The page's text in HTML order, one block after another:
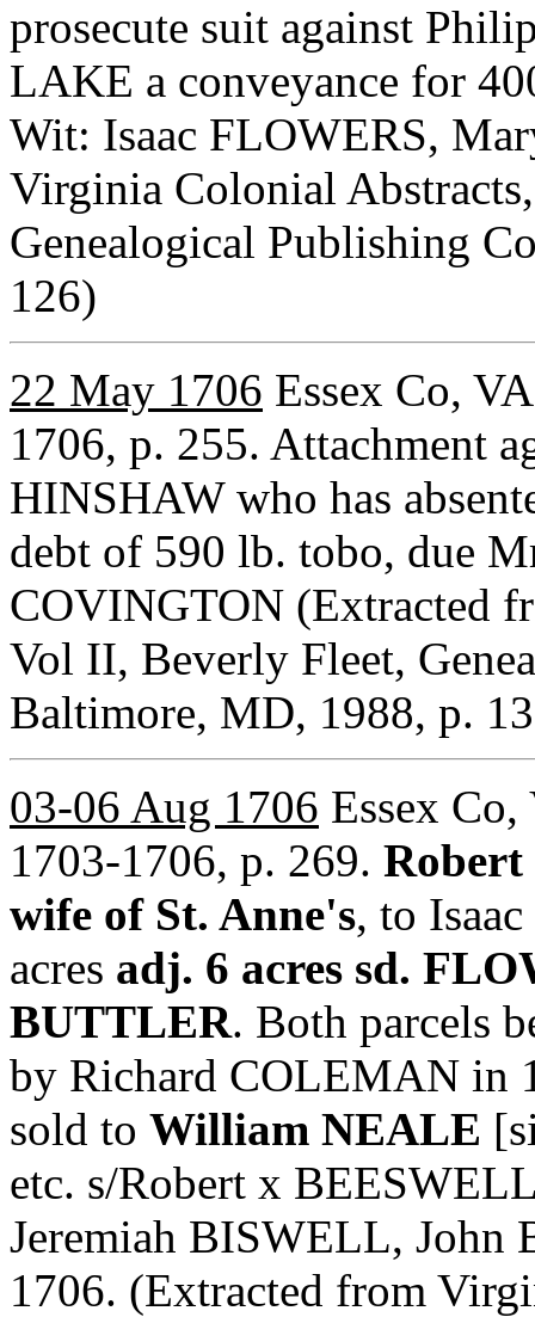
prosecute suit against
LAKE a conveyance for
Wit: Isaac FLOWERS,
Virginia Colonial
Genealogical Publishing
126)
22 May 1706 Essex Co,
1706, p. 255. Attachment
HINSHAW who has
debt of 590 lb. tobo, due
COVINGTON (Extracted
Vol II, Beverly Fleet,
Baltimore, MD, 1988, p.
03-06 Aug 1706 Essex
1703-1706, p. 269. Robert
wife of St. Anne's, to
acres adj. 6 acres sd.
BUTTLER. Both parcels
by Richard COLEMAN in
sold to William NEALE
etc. s/Robert x
Jeremiah BISWELL, John
1706. (Extracted from